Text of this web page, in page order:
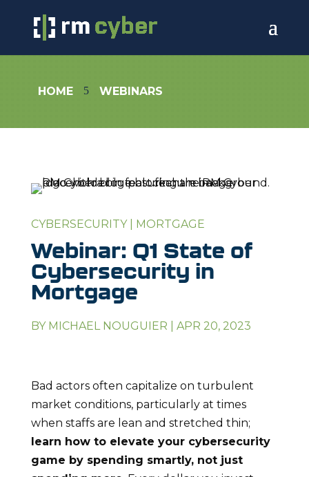
HOME 5 WEBINARS
CYBERSECURITY| MORTGAGE
Webinar: Q1 State of
Cybersecurity in
Mortgage
BY MICHAEL NOUGUIER APR 20, 2023
Bad actors often capitalize on turbulent
market conditions, particularly at times
when staffs are lean and stretched thin;
learn how to elevate your cybersecurity
game by spending smartly, not just